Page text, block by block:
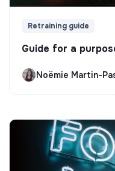
Retraining guide
Guide for a
Noëmie Martin-